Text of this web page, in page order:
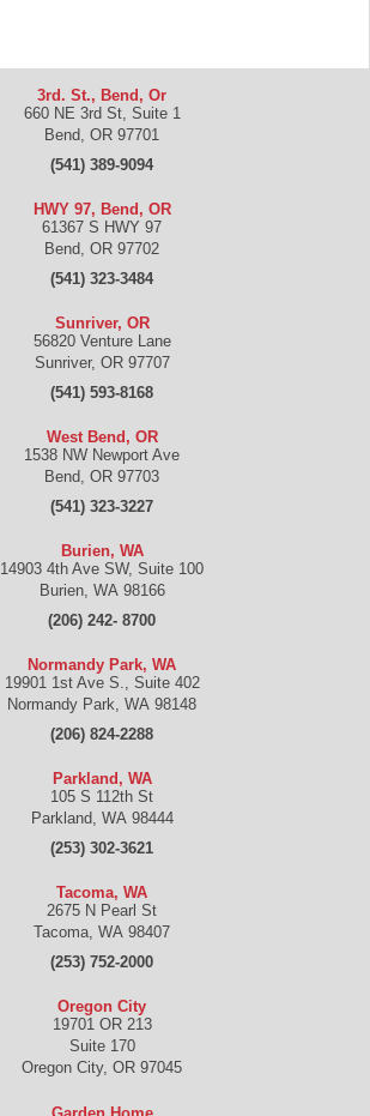
3rd. St., Bend, Or
660 NE 3rd St, Suite 1
Bend, OR 97701
(541) 389-9094
HWY 97, Bend, OR
61367 S HWY 97
Bend, OR 97702
(541) 323-3484
Sunriver, OR
56820 Venture Lane
Sunriver, OR 97707
(541) 593-8168
West Bend, OR
1538 NW Newport Ave
Bend, OR 97703
(541) 323-3227
Burien, WA
14903 4th Ave SW, Suite 100
Burien, WA 98166
(206) 242- 8700
Normandy Park, WA
19901 1st Ave S., Suite 402
Normandy Park, WA 98148
(206) 824-2288
Parkland, WA
105 S 112th St
Parkland, WA 98444
(253) 302-3621
Tacoma, WA
2675 N Pearl St
Tacoma, WA 98407
(253) 752-2000
Oregon City
19701 OR 213
Suite 170
Oregon City, OR 97045